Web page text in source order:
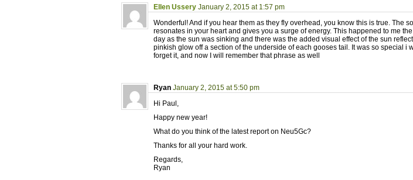
Ellen Ussery January 2, 2015 at 1:57 pm
Wonderful! And if you hear them as they fly overhead, you know this is true. The
resonates in your heart and gives you a surge of energy. This happened to me
day as the sun was sinking and there was the added visual effect of the sun
pinkish glow off a section of the underside of each gooses tail. It was so special i
forget it, and now I will remember that phrase as well
Ryan January 2, 2015 at 5:50 pm
Hi Paul,
Happy new year!
What do you think of the latest report on Neu5Gc?
Thanks for all your hard work.
Regards,
Ryan